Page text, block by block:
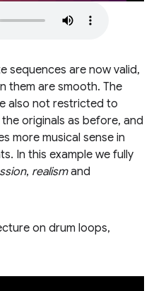
sequences are now valid,
them are smooth. The
also not restricted to
originals as before, and
more musical sense in
In this example we fully
, realismand
on drum loops,